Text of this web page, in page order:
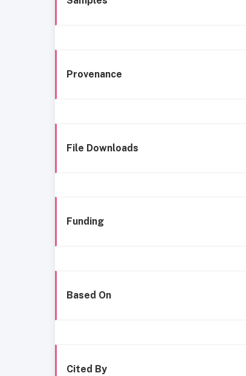
Provenance
File Downloads
Funding
Based On
Cited By